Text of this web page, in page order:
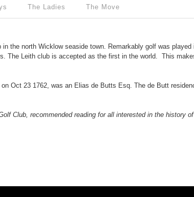
The Ladies The Move
the north Wicklow seaside town. Remarkably golf was
The Leith club is accepted as the first in the world. This
Oct 23 1762, was an Elias de Butts Esq. The de Butt
Club, recommended reading for all interested in the history